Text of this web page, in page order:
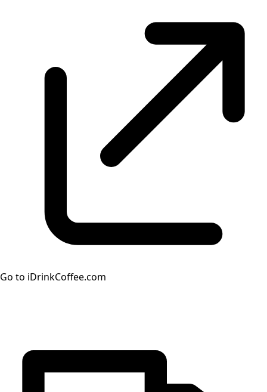
Go to iDrinkCoffee.com